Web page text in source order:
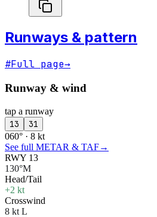
Runways & pattern
#Full page→
Runway & wind
tap a runway
13 31
060° · 8 kt
See full METAR & TAF→
RWY 13
130°M
Head/Tail
+2 kt
Crosswind
8 kt L